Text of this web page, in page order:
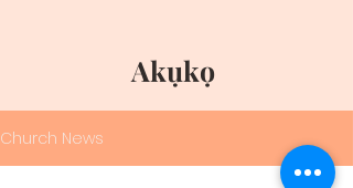
Akụkọ
Church News